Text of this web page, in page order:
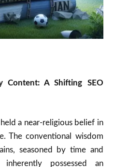
Content: A Shifting SEO
a near-religious belief in
The conventional wisdom
seasoned by time and
inherently possessed an